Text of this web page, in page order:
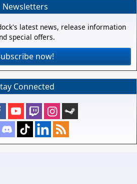
Newsletters
latest news, release information
special offers.
now!
Connected